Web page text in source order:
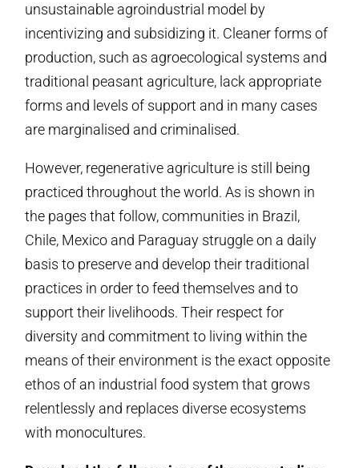
unsustainable agroindustrial model by
incentivizing and subsidizing it. Cleaner forms of
production, such as agroecological systems and
traditional peasant agriculture, lack appropriate
forms and levels of support and in many cases
are marginalised and criminalised.
However, regenerative agriculture is still being
practiced throughout the world. As is shown in
the pages that follow, communities in Brazil,
Chile, Mexico and Paraguay struggle on a daily
basis to preserve and develop their traditional
practices in order to feed themselves and to
support their livelihoods. Their respect for
diversity and commitment to living within the
means of their environment is the exact opposite
ethos of an industrial food system that grows
relentlessly and replaces diverse ecosystems
with monocultures.